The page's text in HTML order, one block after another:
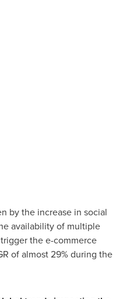
by the increase in social
availability of multiple
the e-commerce
of almost 29% during the